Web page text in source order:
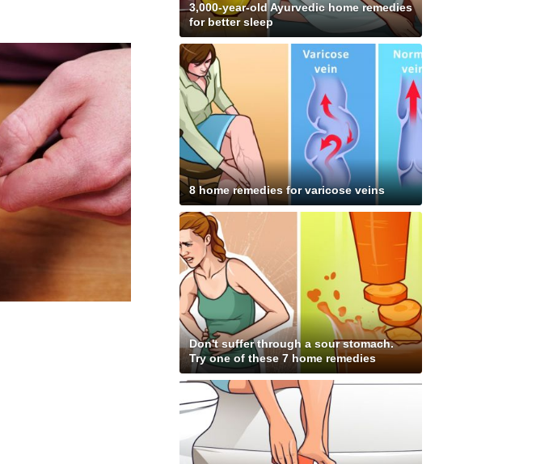
3,000-year-old Ayurvedic home remedies
for better sleep
8 home remedies for varicose veins
Don't suffer through a sour stomach.
Try one of these 7 home remedies